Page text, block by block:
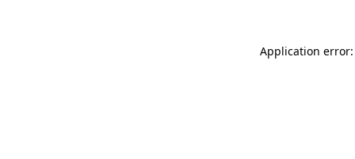
Application